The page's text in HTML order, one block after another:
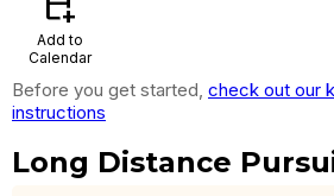
Add to
Calendar
Before you get started, check out our
instructions
Long Distance